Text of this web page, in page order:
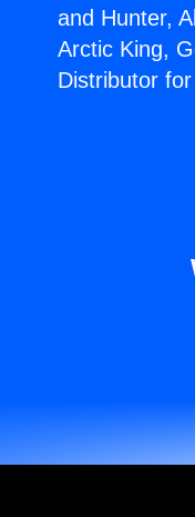
and Hunter,
Arctic King,
Distributor